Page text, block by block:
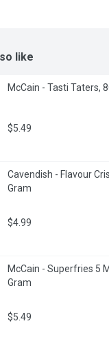
like
McCain - Tasti Taters,
$5.49
Cavendish - Flavour
Gram
$4.99
McCain - Superfries 5
Gram
$5.49